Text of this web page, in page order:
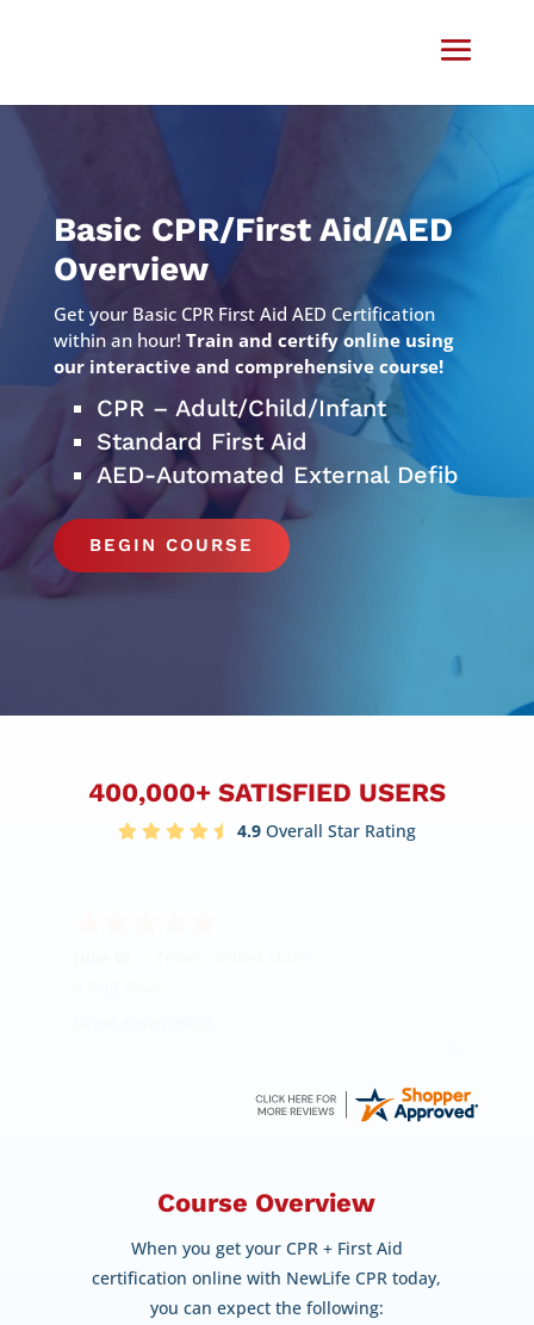
Basic CPR/First Aid/AED
Overview
Get your Basic CPR First Aid AED Certification
within an hour! Train and certify online using
our interactive and comprehensive course!
CPR – Adult/Child/Infant
Standard First Aid
AED-Automated External Defib
BEGIN COURSE
400,000+ SATISFIED USERS
4.9Overall Star Rating
Course Overview
When you get your CPR + First Aid
certification online with NewLife CPR today,
you can expect the following: